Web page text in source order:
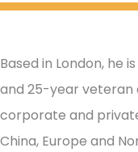
Based in London, he
and 25-year veteran
corporate and
China, Europe and